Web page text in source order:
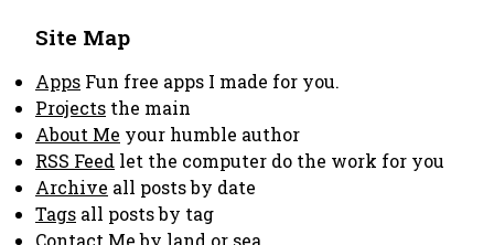
Site Map
Apps Fun free apps I made for you.
Projects the main
About Me your humble author
RSS Feed let the computer do the work for you
Archive all posts by date
Tags all posts by tag
Contact Meby land or sea